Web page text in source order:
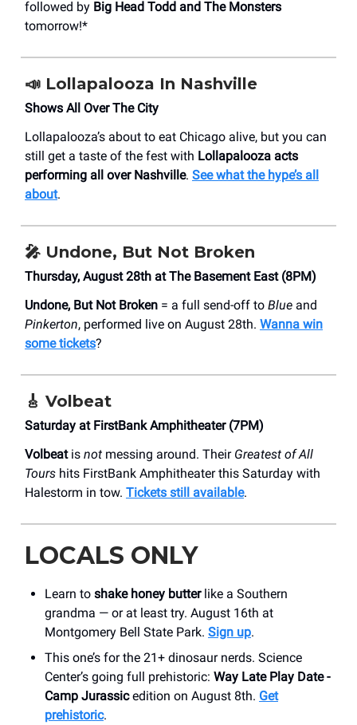
followed by Big Head Todd and The Monsters
tomorrow!*
📣 Lollapalooza In Nashville
Shows All Over The City
Lollapalooza’s about to eat Chicago alive, but you can
still get a taste of the fest with Lollapalooza acts
performing all over Nashville. See what the hype’s all
about.
🎤 Undone, But Not Broken
Thursday, August 28th at The Basement East (8PM)
Undone, But Not Broken = a full send-off to Blue and
Pinkerton, performed live on August 28th. Wanna win
some tickets?
🎸 Volbeat
Saturday at FirstBank Amphitheater (7PM)
Volbeatis not messing around. Their Greatest of All
Tours hits FirstBank Amphitheater this Saturday with
Halestorm in tow. Tickets still available.
LOCALS ONLY
Learn to shake honey butterlike a Southern
grandma — or at least try. August 16th at
Montgomery Bell State Park. Sign up.
This one’s for the 21+ dinosaur nerds. Science
Center’s going full prehistoric: Way Late Play Date -
Camp Jurassicedition on August 8th. Get
prehistoric.